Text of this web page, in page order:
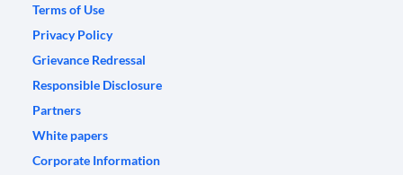
Terms of Use
Privacy Policy
Grievance Redressal
Responsible Disclosure
Partners
White papers
Corporate Information